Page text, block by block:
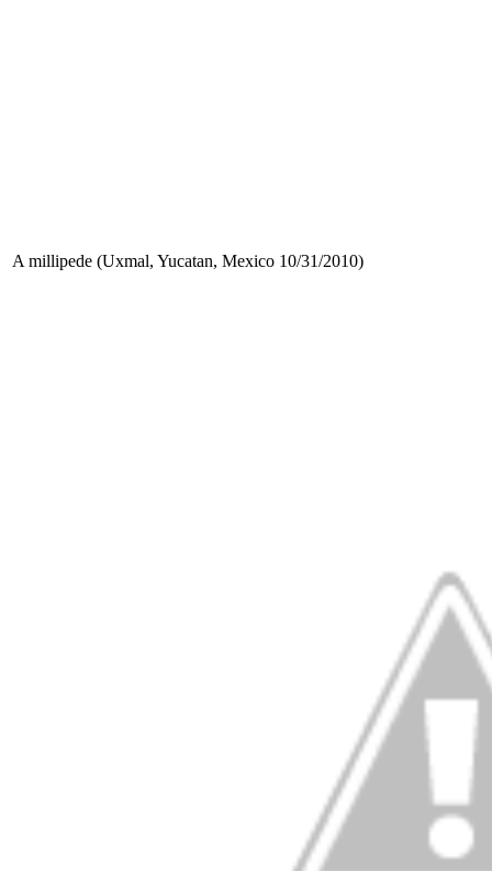
A millipede (Uxmal, Yucatan, Mexico 10/31/2010)